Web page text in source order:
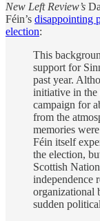
New Left Review’s
Féin’s disappointing
election:
This
support for
past year.
initiative in the
campaign for
from the
memories
Féin itself
the election,
Scottish
independence
organizational
sudden